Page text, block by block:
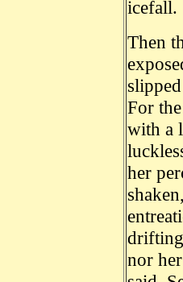
icefall.
Then
For
with a
her
nor